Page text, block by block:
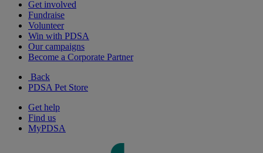
Get involved
Fundraise
Volunteer
Win with PDSA
Our campaigns
Become a Corporate Partner
Back
PDSA Pet Store
Get help
Find us
MyPDSA